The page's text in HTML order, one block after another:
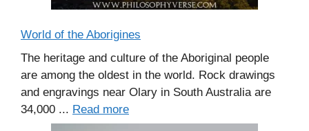
World of the Aborigines
The heritage and culture of the Aboriginal people
are among the oldest in the world. Rock drawings
and engravings near Olary in South Australia are
34,000 ... Read more